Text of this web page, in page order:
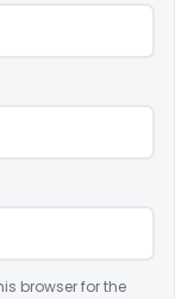
browser for the